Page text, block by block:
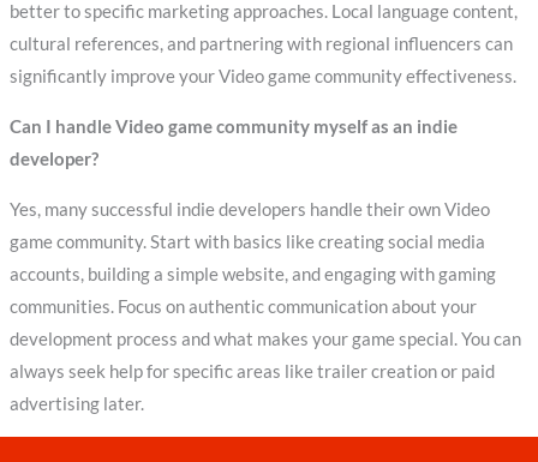
better to specific marketing approaches. Local language content,
cultural references, and partnering with regional influencers can
significantly improve your Video game community effectiveness.
Can I handle Video game community myself as an indie
developer?
Yes, many successful indie developers handle their own Video
game community. Start with basics like creating social media
accounts, building a simple website, and engaging with gaming
communities. Focus on authentic communication about your
development process and what makes your game special. You can
always seek help for specific areas like trailer creation or paid
advertising later.